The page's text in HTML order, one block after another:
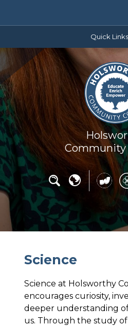
Quick Links
Community
Our College
Learning
Parents
Key Info
News
Contact Us
Science
Science at Holsworthy
encourages curiosity,
deeper understanding
us. Through the study